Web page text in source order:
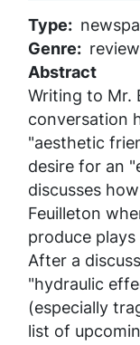
Type
Genre
review
Abstract
Writing to Mr.
conversation
"aesthetic
desire for an
discusses
Feuilleton
produce
After a
"hydraulic
(especially
list of